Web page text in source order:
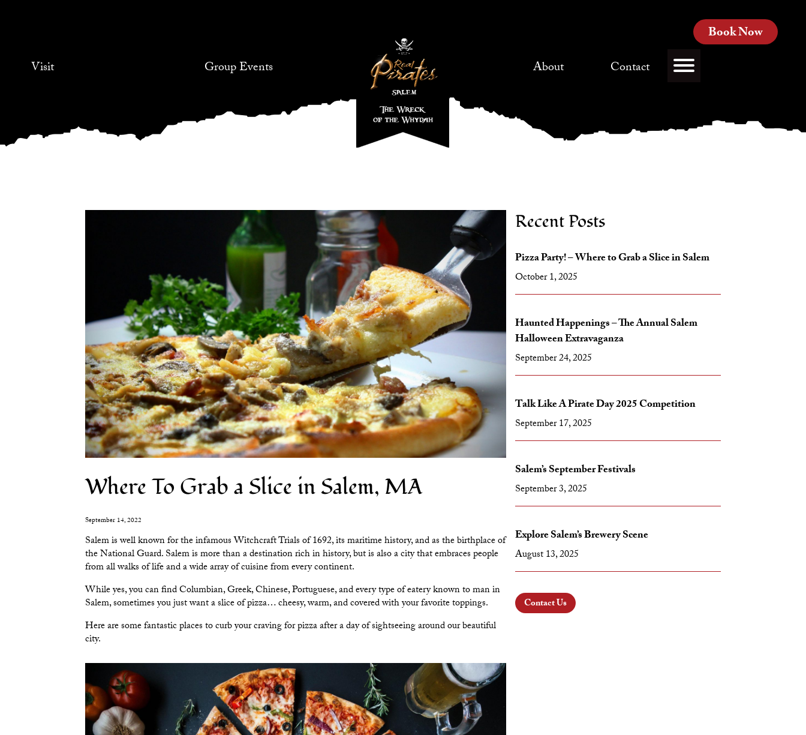
Visit Group Events About Contact
Book Now
Where To Grab a Slice in Salem, MA
September 14, 2022
Salem is well known for the infamous Witchcraft Trials of 1692, its maritime history, and as the birthplace of
the National Guard. Salem is more than a destination rich in history, but is also a city that embraces people
from all walks of life and a wide array of cuisine from every continent.
While yes, you can find Columbian, Greek, Chinese, Portuguese, and every type of eatery known to man in
Salem, sometimes you just want a slice of pizza… cheesy, warm, and covered with your favorite toppings.
Here are some fantastic places to curb your craving for pizza after a day of sightseeing around our beautiful
city.
Recent Posts
Pizza Party! – Where to Grab a Slice in Salem
October 1, 2025
Haunted Happenings – The Annual Salem
Halloween Extravaganza
September 24, 2025
Talk Like A Pirate Day 2025 Competition
September 17, 2025
Salem’s September Festivals
September 3, 2025
Explore Salem’s Brewery Scene
August 13, 2025
Contact Us